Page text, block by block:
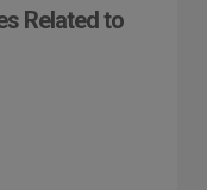
Related to